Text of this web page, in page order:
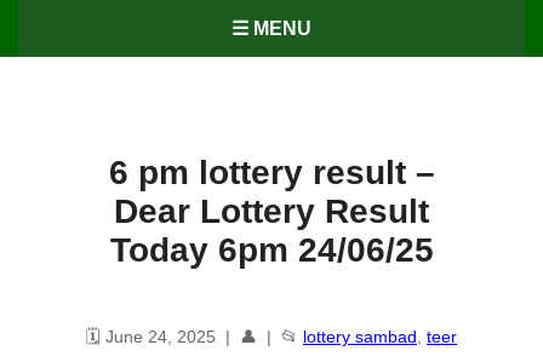
☰ MENU
6 pm lottery result​ –
Dear Lottery Result
Today 6pm 24/06/25
🗓️ June 24, 2025 | 👤 | 📂 lottery sambad teer